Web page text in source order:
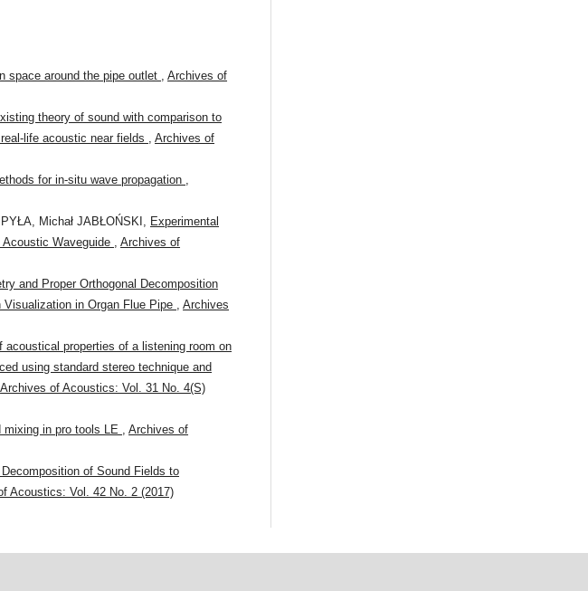
space around the pipe outlet ,Archives of
theory of sound with comparison to
life acoustic near fields
,Archives of
for in-situ wave propagation
Michał JABŁOŃSKI,
Experimental
Waveguide
,Archives of
and Proper Orthogonal Decomposition
in Organ Flue Pipe
,Archives
acoustical properties of a listening room on
using standard stereo technique and
,Archives of Acoustics: Vol. 31 No. 4(S)
mixing in pro tools LE ,Archives of
of Sound Fields to
Acoustics: Vol. 42 No. 2 (2017)